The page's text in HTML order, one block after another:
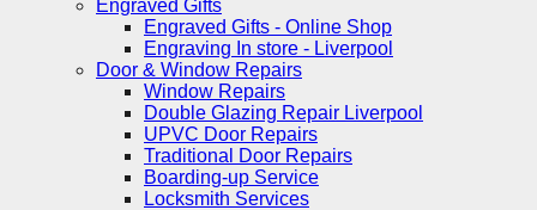
Engraved Gifts
Engraved Gifts - Online Shop
Engraving In store - Liverpool
Door & Window Repairs
Window Repairs
Double Glazing Repair Liverpool
UPVC Door Repairs
Traditional Door Repairs
Boarding-up Service
Locksmith Services